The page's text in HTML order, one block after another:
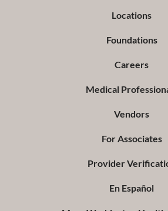
Locations
Foundations
Careers
Medical
Vendors
For Associates
Provider
En Español